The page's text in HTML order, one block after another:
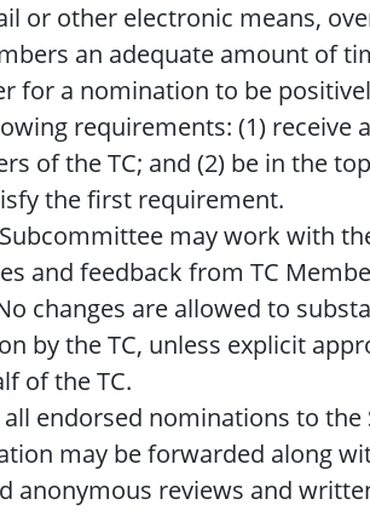
or other electronic means,
an adequate amount of
for a nomination to be
requirements: (1) receive
of the TC; and (2) be in the
the first requirement.
may work with
and feedback from TC
changes are allowed to
by the TC, unless explicit
of the TC.
endorsed nominations to the
may be forwarded along
anonymous reviews and